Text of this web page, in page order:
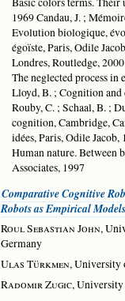
1969 Candau, J. ;
Evolution biologique,
égoïste, Paris, Odile
Londres, Routledge,
The neglected process
Lloyd, B. ; Cognition and
Rouby, C. ; Schaal, B. ;
cognition, Cambridge,
idées, Paris, Odile
Human nature. Between
Associates, 1997
Comparative Cognitive
Robots as Empirical
Roul Sebastian John,
Germany
Ulas Türkmen, University
Radomir Zugic,